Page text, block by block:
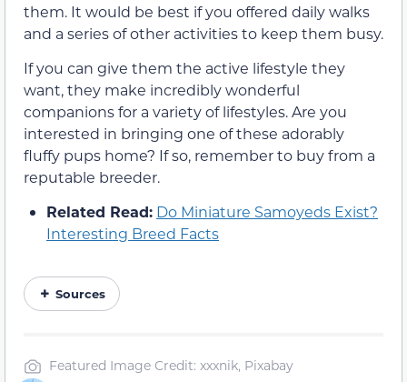
them. It would be best if you offered daily walks
and a series of other activities to keep them busy.
If you can give them the active lifestyle they
want, they make incredibly wonderful
companions for a variety of lifestyles. Are you
interested in bringing one of these adorably
fluffy pups home? If so, remember to buy from a
reputable breeder.
Related Read: Do Miniature Samoyeds Exist?
Interesting Breed Facts
Sources
Featured Image Credit: xxxnik, Pixabay